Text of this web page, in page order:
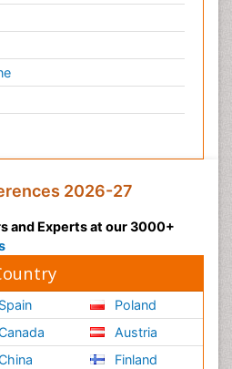
2026-27
and Experts at our 3000+
Spain
Poland
Austria
Finland